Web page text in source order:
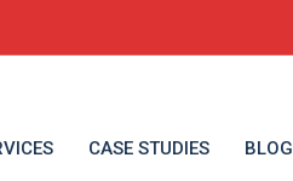
CASE STUDIES BLOG